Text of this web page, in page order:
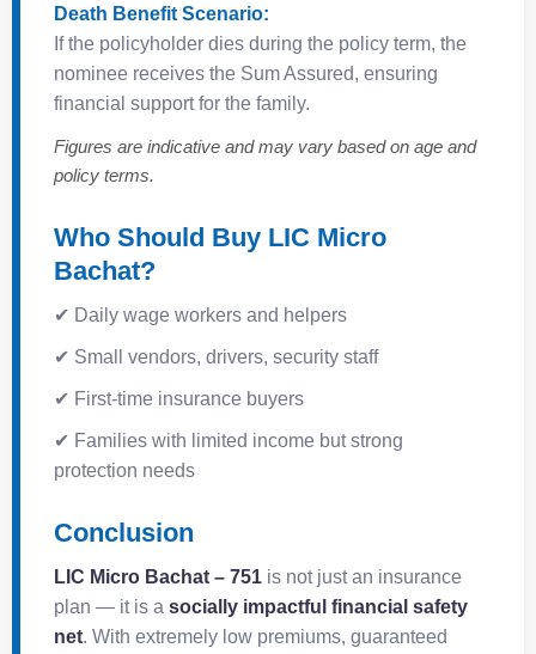
Death Benefit Scenario:
If the policyholder dies during the policy term, the
nominee receives the Sum Assured, ensuring
financial support for the family.
Figures are indicative and may vary based on age and
policy terms.
Who Should Buy LIC Micro
Bachat?
✔ Daily wage workers and helpers
✔ Small vendors, drivers, security staff
✔ First-time insurance buyers
✔ Families with limited income but strong
protection needs
Conclusion
LIC Micro Bachat – 751 is not just an insurance
plan — it is a socially impactful financial safety
net. With extremely low premiums, guaranteed